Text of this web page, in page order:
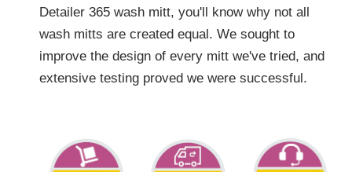
Detailer 365 wash mitt, you'll know why not all
wash mitts are created equal. We sought to
improve the design of every mitt we've tried, and
extensive testing proved we were successful.